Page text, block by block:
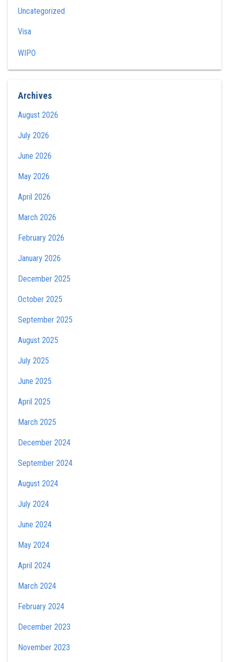
Uncategorized
Visa
WIPO
Archives
August 2026
July 2026
June 2026
May 2026
April 2026
March 2026
February 2026
January 2026
December 2025
October 2025
September 2025
August 2025
July 2025
June 2025
April 2025
March 2025
December 2024
September 2024
August 2024
July 2024
June 2024
May 2024
April 2024
March 2024
February 2024
December 2023
November 2023